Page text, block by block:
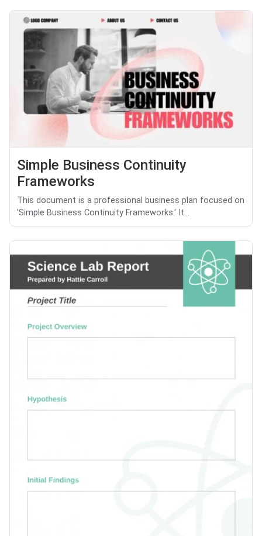
Simple Business Continuity
Frameworks
This document is a professional business plan focused on
'Simple Business Continuity Frameworks.' It...